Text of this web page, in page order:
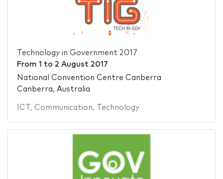
Technology in Government 2017
From 1 to 2 August 2017
National Convention Centre Canberra
Canberra, Australia
ICT , Communication, Technology